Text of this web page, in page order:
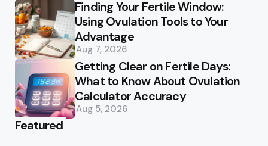
Finding Your Fertile Window:
Using Ovulation Tools to Your
Advantage
Aug 7, 2026
Getting Clear on Fertile Days:
What to Know About Ovulation
Calculator Accuracy
Aug 5, 2026
Featured